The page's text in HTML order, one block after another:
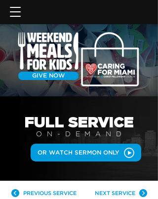
GIVE NOW
FULL SERVICE
ON-DEMAN D
OR WATCH SERMON ONLY
PREVIOUS SERVICE NEXT SERVICE